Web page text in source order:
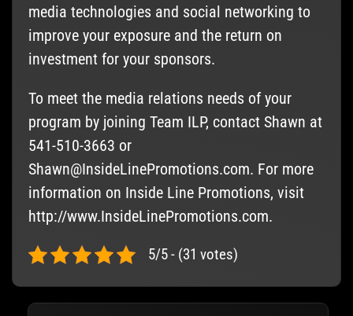
media technologies and social networking to
improve your exposure and the return on
investment for your sponsors.
To meet the media relations needs of your
program by joining Team ILP, contact Shawn at
541-510-3663 or
Shawn@InsideLinePromotions.com. For more
information on Inside Line Promotions, visit
http://www.InsideLinePromotions.com.
5/5 - (31 votes)